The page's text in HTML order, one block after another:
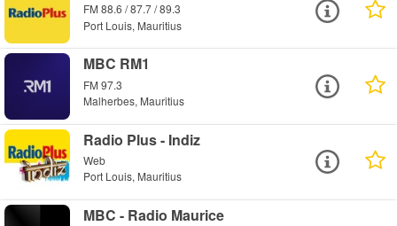
FM 88.6 / 87.7 / 89.3
Port Louis, Mauritius
MBC RM1
FM 97.3
Malherbes, Mauritius
Radio Plus - Indiz
Web
Port Louis, Mauritius
MBC - Radio Maurice